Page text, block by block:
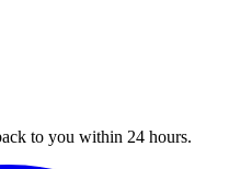
to you within 24 hours.